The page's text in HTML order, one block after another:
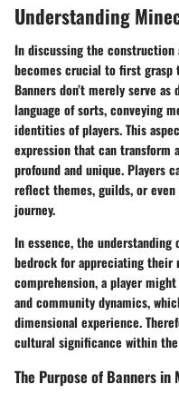
Understanding
In discussing the
becomes crucial to first
Banners don’t merely serve
language of sorts, conveying
identities of players. This
expression that can
profound and unique. Players
reflect themes, guilds, or
journey.
In essence, the understanding
bedrock for appreciating
comprehension, a player
and community dynamics,
dimensional experience.
cultural significance within
The Purpose of Banners